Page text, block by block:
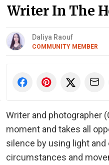
Writer In The
Daliya Raouf
COMMUNITY MEMBER
Writer and photographer
moment and takes all
silence by using light
circumstances and